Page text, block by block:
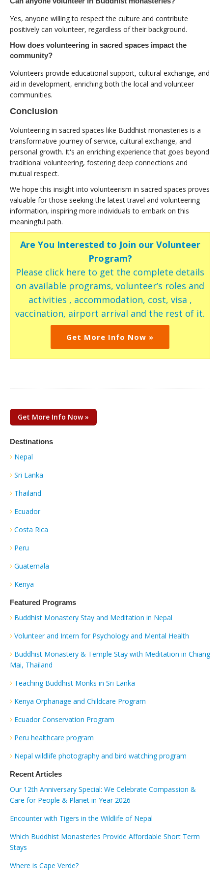
Yes, anyone willing to respect the culture and contribute
positively can volunteer, regardless of their background.
How does volunteering in sacred spaces impact the
community?
Volunteers provide educational support, cultural exchange, and
aid in development, enriching both the local and volunteer
communities.
Conclusion
Volunteering in sacred spaces like Buddhist monasteries is a
transformative journey of service, cultural exchange, and
personal growth. It's an enriching experience that goes beyond
traditional volunteering, fostering deep connections and
mutual respect.
We hope this insight into volunteerism in sacred spaces proves
valuable for those seeking the latest travel and volunteering
information, inspiring more individuals to embark on this
meaningful path.
Are You Interested to Join our Volunteer
Program?
Please click here to get the complete details
on available programs, volunteer’s roles and
activities , accommodation, cost, visa ,
vaccination, airport arrival and the rest of it.
Get More Info Now »
Get More Info Now »
Destinations
Nepal
Sri Lanka
Thailand
Ecuador
Costa Rica
Peru
Guatemala
Kenya
Featured Programs
Buddhist Monastery Stay and Meditation in Nepal
Volunteer and Intern for Psychology and Mental Health
Buddhist Monastery & Temple Stay with Meditation in Chiang
Mai, Thailand
Teaching Buddhist Monks in Sri Lanka
Kenya Orphanage and Childcare Program
Ecuador Conservation Program
Peru healthcare program
Nepal wildlife photography and bird watching program
Recent Articles
Our 12th Anniversary Special: We Celebrate Compassion &
Care for People & Planet in Year 2026
Encounter with Tigers in the Wildlife of Nepal
Which Buddhist Monasteries Provide Affordable Short Term
Stays
Where is Cape Verde?